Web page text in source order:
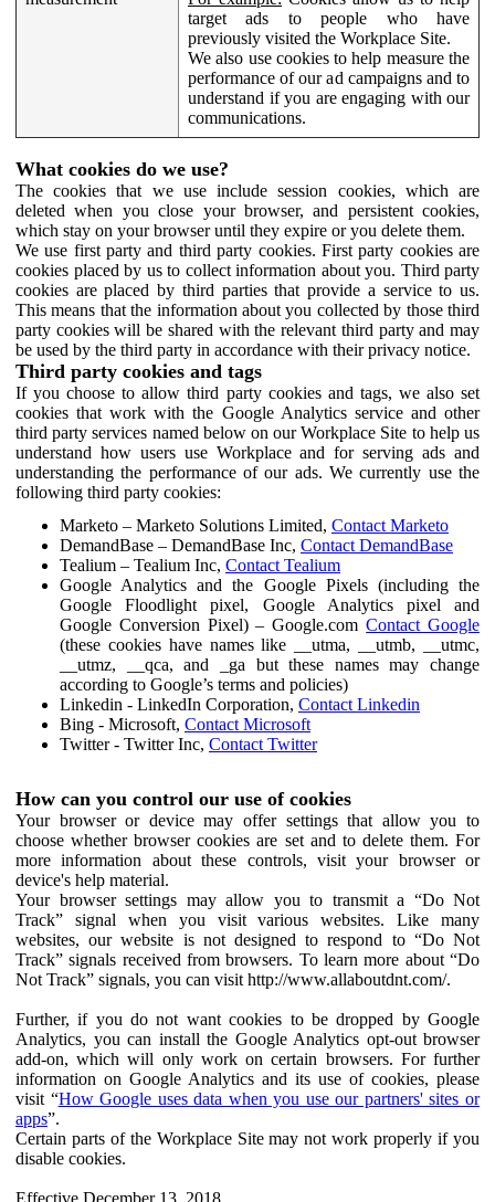
target ads to people who have
previously visited the Workplace Site.
We also use cookies to help measure the
performance of our ad campaigns and to
understand if you are engaging with our
communications.
What cookies do we use?
The cookies that we use include session cookies, which are
deleted when you close your browser, and persistent cookies,
which stay on your browser until they expire or you delete them.
We use first party and third party cookies. First party cookies are
cookies placed by us to collect information about you. Third party
cookies are placed by third parties that provide a service to us.
This means that the information about you collected by those third
party cookies will be shared with the relevant third party and may
be used by the third party in accordance with their privacy notice.
Third party cookies and tags
If you choose to allow third party cookies and tags, we also set
cookies that work with the Google Analytics service and other
third party services named below on our Workplace Site to help us
understand how users use Workplace and for serving ads and
understanding the performance of our ads. We currently use the
following third party cookies:
Marketo – Marketo Solutions Limited, Contact Marketo
DemandBase – DemandBase Inc, Contact DemandBase
Tealium – Tealium Inc, Contact Tealium
Google Analytics and the Google Pixels (including the
Google Floodlight pixel, Google Analytics pixel and
Google Conversion Pixel) – Google.comContact Google
(these cookies have names like __utma, __utmb, __utmc,
__utmz, __qca, and _ga but these names may change
according to Google’s terms and policies)
Linkedin - LinkedIn Corporation, Contact Linkedin
Bing - Microsoft, Contact Microsoft
Twitter - Twitter Inc, Contact Twitter
How can you control our use of cookies
Your browser or device may offer settings that allow you to
choose whether browser cookies are set and to delete them. For
more information about these controls, visit your browser or
device's help material.
Your browser settings may allow you to transmit a “Do Not
Track” signal when you visit various websites. Like many
websites, our website is not designed to respond to “Do Not
Track” signals received from browsers. To learn more about “Do
Not Track” signals, you can visit http://www.allaboutdnt.com/.
Further, if you do not want cookies to be dropped by Google
Analytics, you can install the Google Analytics opt-out browser
add-on, which will only work on certain browsers. For further
information on Google Analytics and its use of cookies, please
visit “How Google uses data when you use our partners' sites or
apps”.
Certain parts of the Workplace Site may not work properly if you
disable cookies.
Effective December 13, 2018